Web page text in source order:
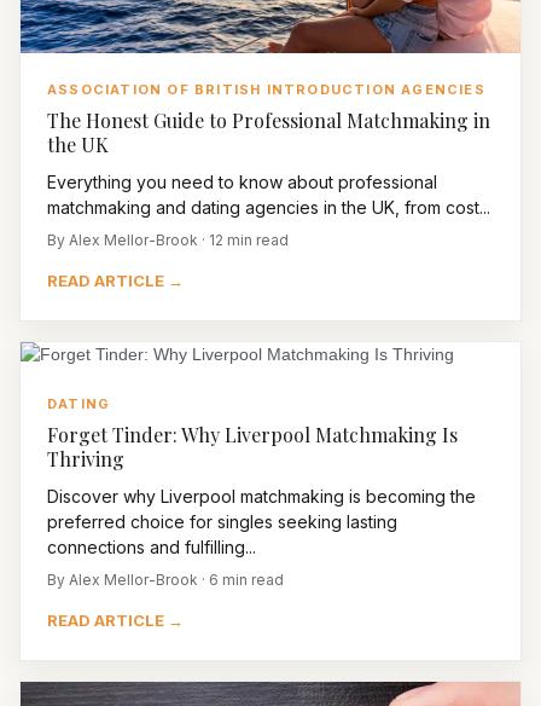
ASSOCIATION OF BRITISH INTRODUCTION AGENCIES
The Honest Guide to Professional Matchmaking in
the UK
Everything you need to know about professional
matchmaking and dating agencies in the UK, from cost...
By Alex Mellor-Brook · 12 min read
READ ARTICLE →
DATING
Forget Tinder: Why Liverpool Matchmaking Is
Thriving
Discover why Liverpool matchmaking is becoming the
preferred choice for singles seeking lasting
connections and fulfilling...
By Alex Mellor-Brook · 6 min read
READ ARTICLE →